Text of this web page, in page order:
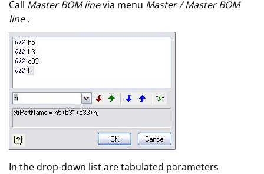
Call Master BOM linevia menu Master / Master BOM
line.
In the drop-down list are tabulated parameters